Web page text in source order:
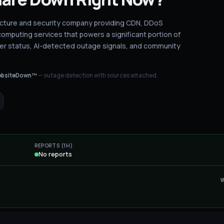
and security company providing CDN, DDoS
services that powers a significant portion of
status, AI-detected outage signals, and community
— outage detection with sources attached.
REPORTS (1H)
No reports